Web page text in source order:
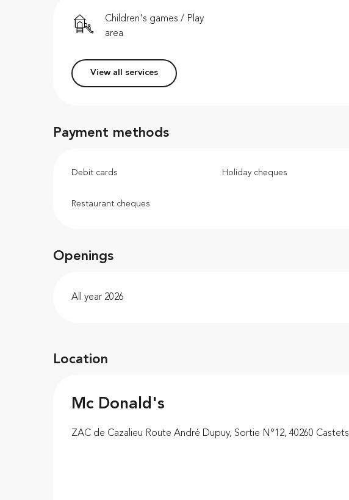
Children's games / Play
area
View all services
Payment methods
Debit cards Holiday cheques
Restaurant cheques
Openings
All year 2026
Location
Mc Donald's
ZAC de Cazalieu Route André Dupuy, Sortie N°12, 40260 Castets